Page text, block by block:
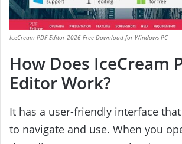
IceCream PDF Editor 2026 Free Download for Windows PC
How Does IceCream
Editor Work?
It has a user-friendly interface
to navigate and use. When you